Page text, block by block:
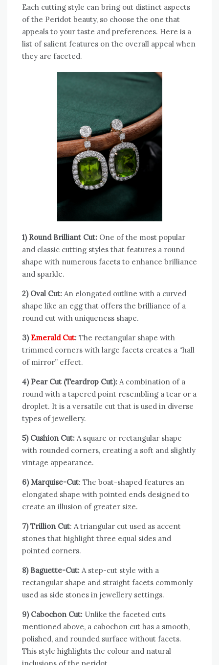
Each cutting style can bring out distinct aspects
of the Peridot beauty, so choose the one that
appeals to your taste and preferences. Here is a
list of salient features on the overall appeal when
they are faceted.
1) Round Brilliant Cut: One of the most popular
and classic cutting styles that features a round
shape with numerous facets to enhance brilliance
and sparkle.
2) Oval Cut: An elongated outline with a curved
shape like an egg that offers the brilliance of a
round cut with uniqueness shape.
3) Emerald Cut: The rectangular shape with
trimmed corners with large facets creates a “hall
of mirror” effect.
4) Pear Cut (Teardrop Cut): A combination of a
round with a tapered point resembling a tear or a
droplet. It is a versatile cut that is used in diverse
types of jewellery.
5) Cushion Cut: A square or rectangular shape
with rounded corners, creating a soft and slightly
vintage appearance.
6) Marquise-Cut: The boat-shaped features an
elongated shape with pointed ends designed to
create an illusion of greater size.
7) Trillion Cut: A triangular cut used as accent
stones that highlight three equal sides and
pointed corners.
8) Baguette-Cut: A step-cut style with a
rectangular shape and straight facets commonly
used as side stones in jewellery settings.
9) Cabochon Cut: Unlike the faceted cuts
mentioned above, a cabochon cut has a smooth,
polished, and rounded surface without facets.
This style highlights the colour and natural
inclusions of the peridot.